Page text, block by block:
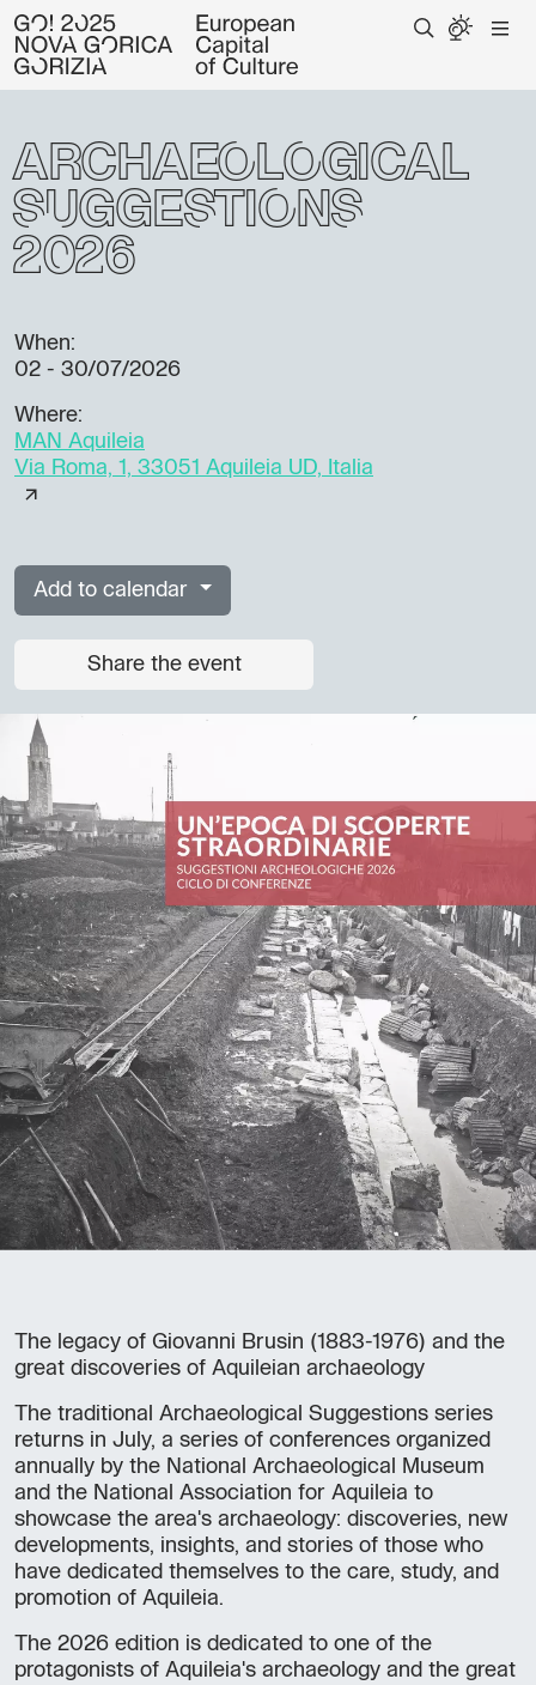
Archaeological
suggestions
2026
When:
02 - 30/07/2026
Where:
MAN Aquileia
Via Roma, 1, 33051 Aquileia UD, Italia
Add to calendar
Share the event
The legacy of Giovanni Brusin (1883-1976) and the
great discoveries of Aquileian archaeology
The traditional Archaeological Suggestions series
returns in July, a series of conferences organized
annually by the National Archaeological Museum
and the National Association for Aquileia to
showcase the area's archaeology: discoveries, new
developments, insights, and stories of those who
have dedicated themselves to the care, study, and
promotion of Aquileia.
The 2026 edition is dedicated to one of the
protagonists of Aquileia's archaeology and the great